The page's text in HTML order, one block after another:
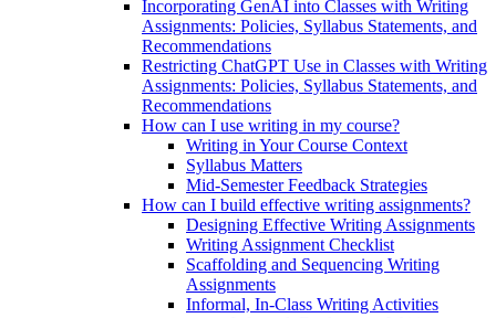
Incorporating GenAI into Classes with Writing
Assignments: Policies, Syllabus Statements, and
Recommendations
Restricting ChatGPT Use in Classes with Writing
Assignments: Policies, Syllabus Statements, and
Recommendations
How can I use writing in my course?
Writing in Your Course Context
Syllabus Matters
Mid-Semester Feedback Strategies
How can I build effective writing assignments?
Designing Effective Writing Assignments
Writing Assignment Checklist
Scaffolding and Sequencing Writing
Assignments
Informal, In-Class Writing Activities